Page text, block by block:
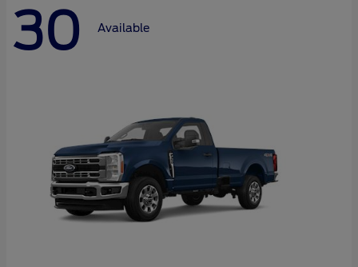
30 Available